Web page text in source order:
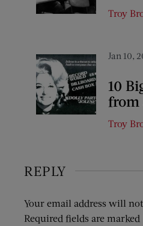
Troy
Jan 10,
10
from
Troy
REPLY
Your email address will
Required fields are marked